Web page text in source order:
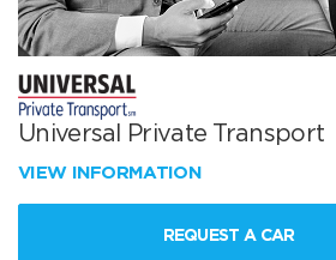
Universal Private Transport
VIEW INFORMATION
REQUEST A CAR